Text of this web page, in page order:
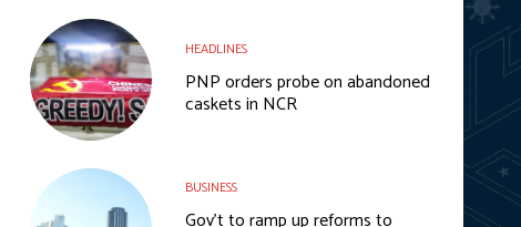
HEADLINES
PNP orders probe on abandoned
caskets in NCR
BUSINESS
Gov’t to ramp up reforms to